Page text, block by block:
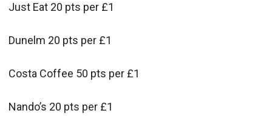
Just Eat 20 pts per £1
Dunelm 20 pts per £1
Costa Coffee 50 pts per £1
Nando’s 20 pts per £1